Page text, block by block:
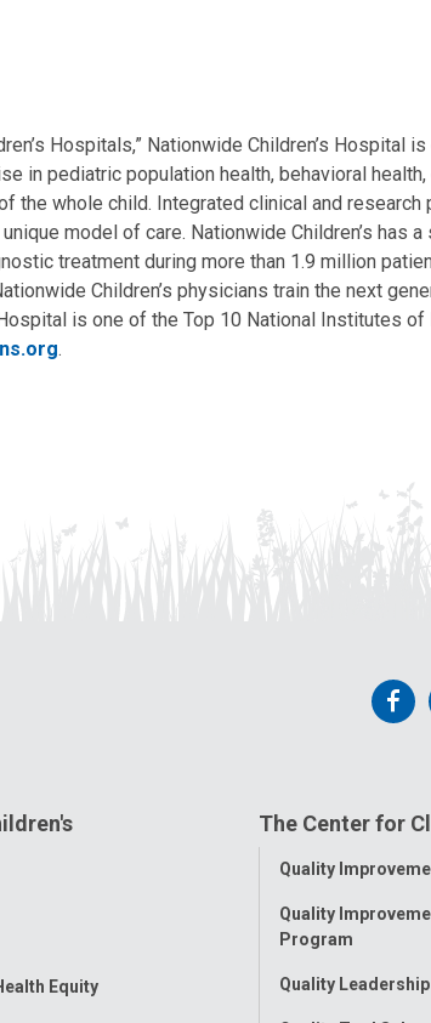
Hospitals,” Nationwide Children’s Hospital is
pediatric population health, behavioral health,
whole child. Integrated clinical and research
model of care. Nationwide Children’s has
treatment during more than 1.9 million
Children’s physicians train the next
is one of the Top 10 National Institutes
.
Equity
The Center for
Toggle
Quality
Quality
Program
Quality